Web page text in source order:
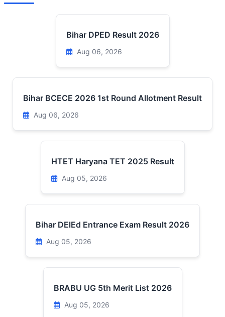
Bihar DPED Result 2026
Aug 06, 2026
Bihar BCECE 2026 1st Round Allotment Result
Aug 06, 2026
HTET Haryana TET 2025 Result
Aug 05, 2026
Bihar DElEd Entrance Exam Result 2026
Aug 05, 2026
BRABU UG 5th Merit List 2026
Aug 05, 2026